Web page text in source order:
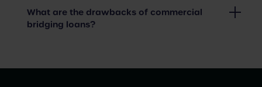
What are the drawbacks of commercial
bridging loans?